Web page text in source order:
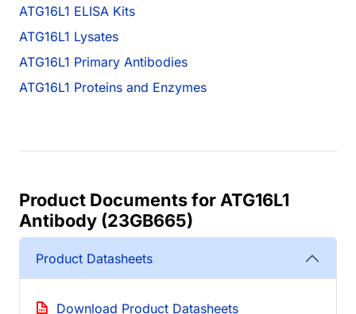
ATG16L1 ELISA Kits
ATG16L1 Lysates
ATG16L1 Primary Antibodies
ATG16L1 Proteins and Enzymes
Product Documents for ATG16L1
Antibody (23GB665)
Product Datasheets
Download Product Datasheets